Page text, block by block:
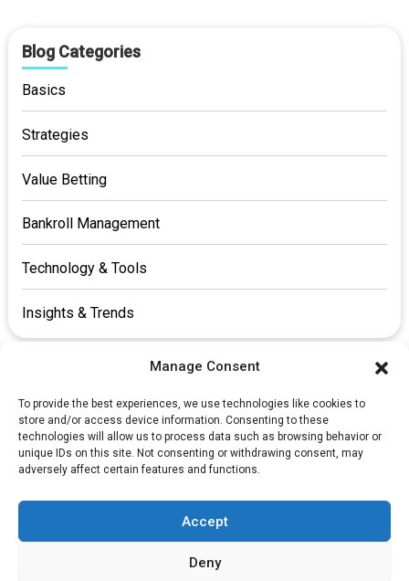
Manage Consent
To provide the best experiences, we use technologies like cookies to
store and/or access device information. Consenting to these
technologies will allow us to process data such as browsing behavior or
unique IDs on this site. Not consenting or withdrawing consent, may
adversely affect certain features and functions.
Accept
Deny
Blog Categories
Basics
Strategies
Value Betting
Bankroll Management
Technology & Tools
Insights & Trends
​FAQs
Privacy Policy